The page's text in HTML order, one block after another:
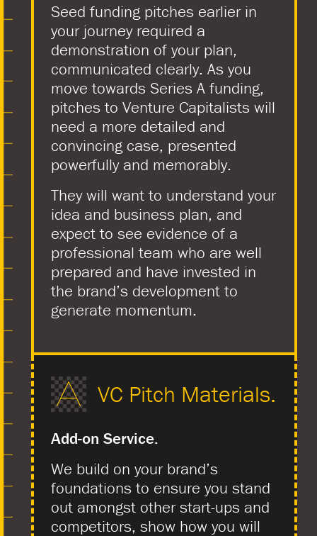
Seed funding pitches earlier in
your journey required a
demonstration of your plan,
communicated clearly. As you
move towards Series A funding,
pitches to Venture Capitalists will
need a more detailed and
convincing case, presented
powerfully and memorably.
They will want to understand your
idea and business plan, and
expect to see evidence of a
professional team who are well
prepared and have invested in
the brand’s development to
generate momentum.
VC Pitch Materials.
Add-on Service.
We build on your brand’s
foundations to ensure you stand
out amongst other start-ups and
competitors, show how you will